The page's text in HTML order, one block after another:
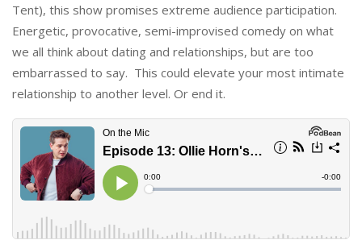
Tent), this show promises extreme audience participation.
Energetic, provocative, semi-improvised comedy on what
we all think about dating and relationships, but are too
embarrassed to say. This could elevate your most intimate
relationship to another level. Or end it.